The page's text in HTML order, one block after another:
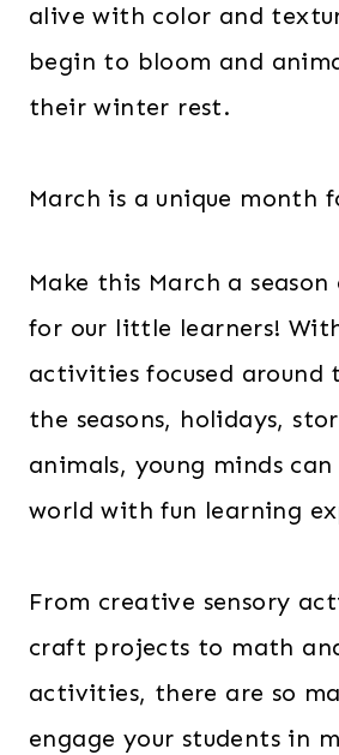
alive with color and
begin to bloom and
their winter rest.
March is a unique month
Make this March a
for our little learners!
activities focused around
the seasons, holidays,
animals, young minds
world with fun learning
From creative sensory
craft projects to math
activities, there are so
engage your students in